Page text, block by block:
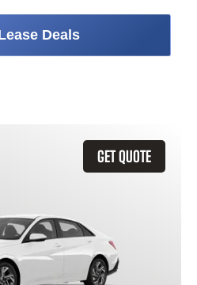
Deals
GET QUOTE